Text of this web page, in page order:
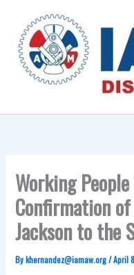
content
Working
Confirmation
Jackson to the
Bykhernandez@iamaw.org/April